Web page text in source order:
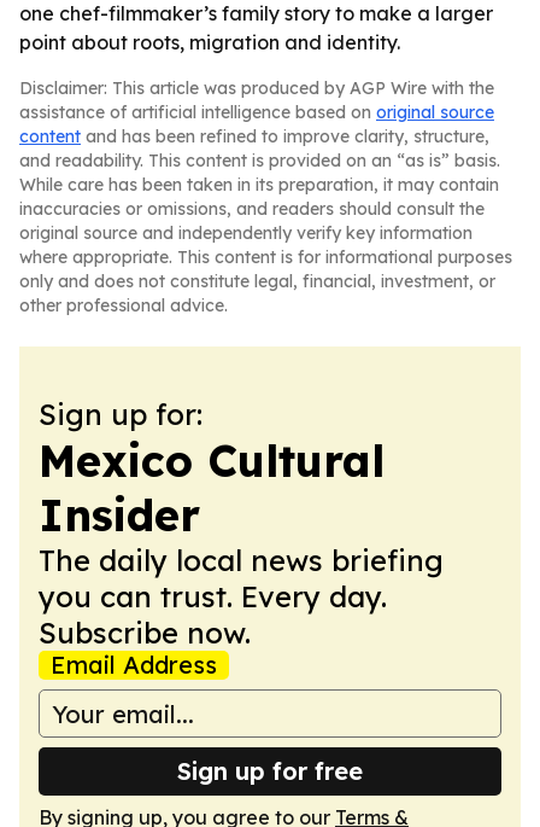
one chef-filmmaker’s family story to make a larger
point about roots, migration and identity.
Disclaimer: This article was produced by AGP Wire with the
assistance of artificial intelligence based on original source
content and has been refined to improve clarity, structure,
and readability. This content is provided on an “as is” basis.
While care has been taken in its preparation, it may contain
inaccuracies or omissions, and readers should consult the
original source and independently verify key information
where appropriate. This content is for informational purposes
only and does not constitute legal, financial, investment, or
other professional advice.
Sign up for:
Mexico Cultural
Insider
The daily local news briefing
you can trust. Every day.
Subscribe now.
Email Address
Sign up for free
By signing up, you agree to our Terms &